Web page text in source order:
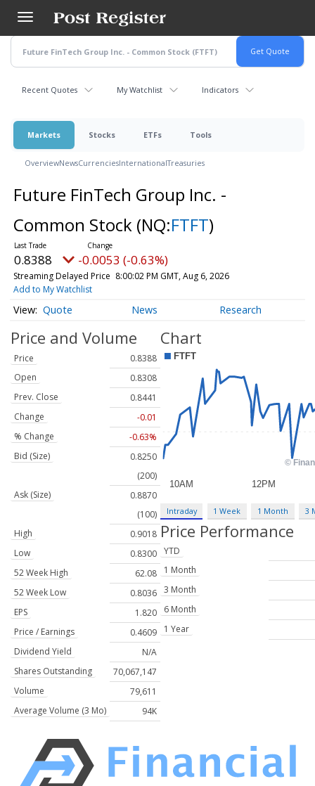
main
content
Recent Quotes My Watchlist Indicators
Markets Stocks ETFs Tools
OverviewNewsCurrenciesInternationalTreasuries
Future FinTech Group Inc. -
Common Stock (NQ:FTFT)
0.8388 -0.0053 (-0.63%)
Streaming Delayed Price 8:00:02 PM GMT, Aug 6, 2026
Add to My Watchlist
Quote News Research
Price and Volume
Price
0.8388
Open
0.8308
Prev. Close
0.8441
Change
-0.01
% Change
-0.63%
Bid (Size)
0.8250
(200)
Ask (Size)
0.8870
(100)
High
0.9018
Low
0.8300
52 Week High
62.08
52 Week Low
0.8036
EPS
1.820
Price / Earnings
0.4609
Dividend Yield
N/A
Shares Outstanding
70,067,147
Volume
79,611
Average Volume (3 Mo)
94K
Chart
Intraday 1 Week 1 Month 3
Price Performance
YTD
1 Month
3 Month
6 Month
1 Year